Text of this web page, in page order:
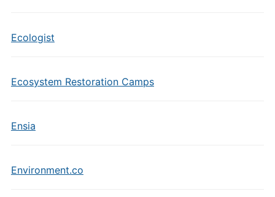
Ecologist
Ecosystem Restoration Camps
Ensia
Environment.co